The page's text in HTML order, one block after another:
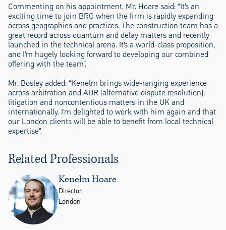
Commenting on his appointment, Mr. Hoare said: “It’s an
exciting time to join BRG when the firm is rapidly expanding
across geographies and practices. The construction team has a
great record across quantum and delay matters and recently
launched in the technical arena. It’s a world-class proposition,
and I’m hugely looking forward to developing our combined
offering with the team”.
Mr. Bosley added: “Kenelm brings wide-ranging experience
across arbitration and ADR [alternative dispute resolution],
litigation and noncontentious matters in the UK and
internationally. I’m delighted to work with him again and that
our London clients will be able to benefit from local technical
expertise”.
Related Professionals
Kenelm Hoare
Director
London